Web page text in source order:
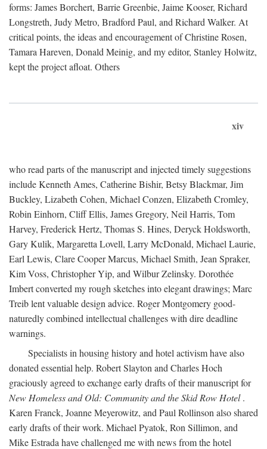
forms: James Borchert, Barrie Greenbie, Jaime Kooser, Richard
Longstreth, Judy Metro, Bradford Paul, and Richard Walker. At
critical points, the ideas and encouragement of Christine Rosen,
Tamara Hareven, Donald Meinig, and my editor, Stanley Holwitz,
kept the project afloat. Others
xiv
who read parts of the manuscript and injected timely suggestions
include Kenneth Ames, Catherine Bishir, Betsy Blackmar, Jim
Buckley, Lizabeth Cohen, Michael Conzen, Elizabeth Cromley,
Robin Einhorn, Cliff Ellis, James Gregory, Neil Harris, Tom
Harvey, Frederick Hertz, Thomas S. Hines, Deryck Holdsworth,
Gary Kulik, Margaretta Lovell, Larry McDonald, Michael Laurie,
Earl Lewis, Clare Cooper Marcus, Michael Smith, Jean Spraker,
Kim Voss, Christopher Yip, and Wilbur Zelinsky. Dorothée
Imbert converted my rough sketches into elegant drawings; Marc
Treib lent valuable design advice. Roger Montgomery good-
naturedly combined intellectual challenges with dire deadline
warnings.
Specialists in housing history and hotel activism have also
donated essential help. Robert Slayton and Charles Hoch
graciously agreed to exchange early drafts of their manuscript for
New Homeless and Old: Community and the Skid Row Hotel.
Karen Franck, Joanne Meyerowitz, and Paul Rollinson also shared
early drafts of their work. Michael Pyatok, Ron Sillimon, and
Mike Estrada have challenged me with news from the hotel